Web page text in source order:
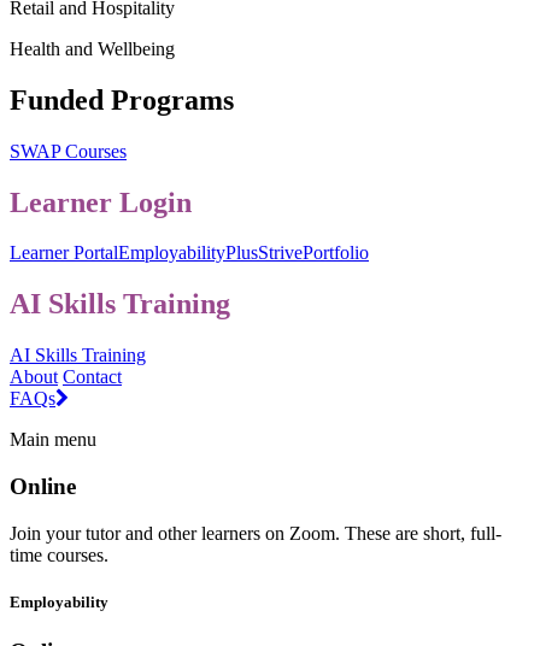
Retail and Hospitality
Health and Wellbeing
Funded Programs
SWAP Courses
Learner Login
Learner PortalEmployabilityPlusStrivePortfolio
AI Skills Training
AI Skills Training
About Contact
FAQs
Main menu
Online
Join your tutor and other learners on Zoom. These are short, full-
time courses.
Employability